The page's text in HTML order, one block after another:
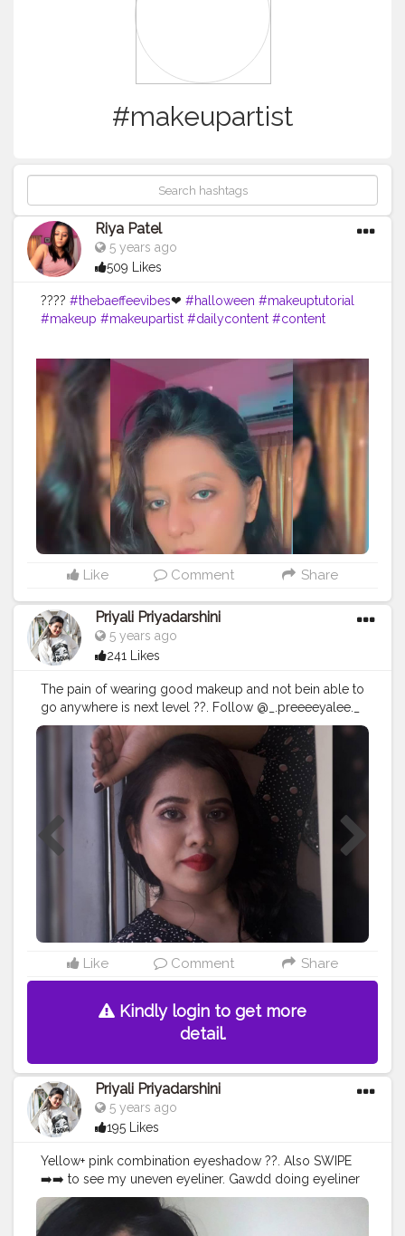
#makeupartist
Riya Patel
5 years ago
509 Likes
???? #thebaeffeevibes❤ #halloween #makeuptutorial
#makeup #makeupartist #dailycontent #content
Like Comment Share
Priyali Priyadarshini
5 years ago
241 Likes
The pain of wearing good makeup and not bein able to
go anywhere is next level ??. Follow @_.preeeeyalee._
for more.? Also swipe ->>>>> to see more.❤ . . . . .
#creatorshala
#creator #influencer
#blogger
#blogging #instagram #beauty
#makeup
#makeupblogger
#makeupartist #trending #viral
#creatorshalacreator #create #mua #model #ootd
#lifestyle
#indianpotraits #potraits
#potraitsofindia
#fashion
#fashionblogger #photography #love
#photopftheday #photo #creatorshalainfluencer
#discovermua
#undiscovermua
#muasupport
#supportmua
#glam
Like Comment Share
Kindly login to get more
detail.
Priyali Priyadarshini
5 years ago
195 Likes
Yellow+ pink combination eyeshadow ??. Also SWIPE
➡️➡️ to see my uneven eyeliner. Gawdd doing eyeliner
scares me more than maths ?. USED
@hilaryrhodacosmetics Eyeshadow Palette to create